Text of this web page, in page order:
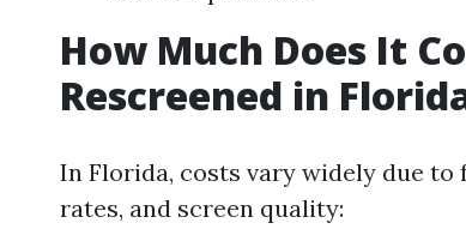
How Much Does It
Rescreened in
In Florida, costs vary widely due
rates, and screen quality: